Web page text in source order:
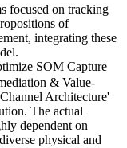
focused on tracking
of
integrating these
SOM Capture
& Value-
Architecture'
The actual
dependent on
physical and